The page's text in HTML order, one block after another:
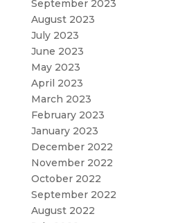
September 2023
August 2023
July 2023
June 2023
May 2023
April 2023
March 2023
February 2023
January 2023
December 2022
November 2022
October 2022
September 2022
August 2022